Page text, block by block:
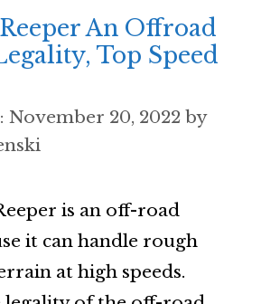
An Offroad
Top Speed
November 20, 2022 by
is an off-road
it can handle rough
at high speeds.